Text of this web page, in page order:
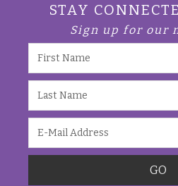
STAY
Sign up for our